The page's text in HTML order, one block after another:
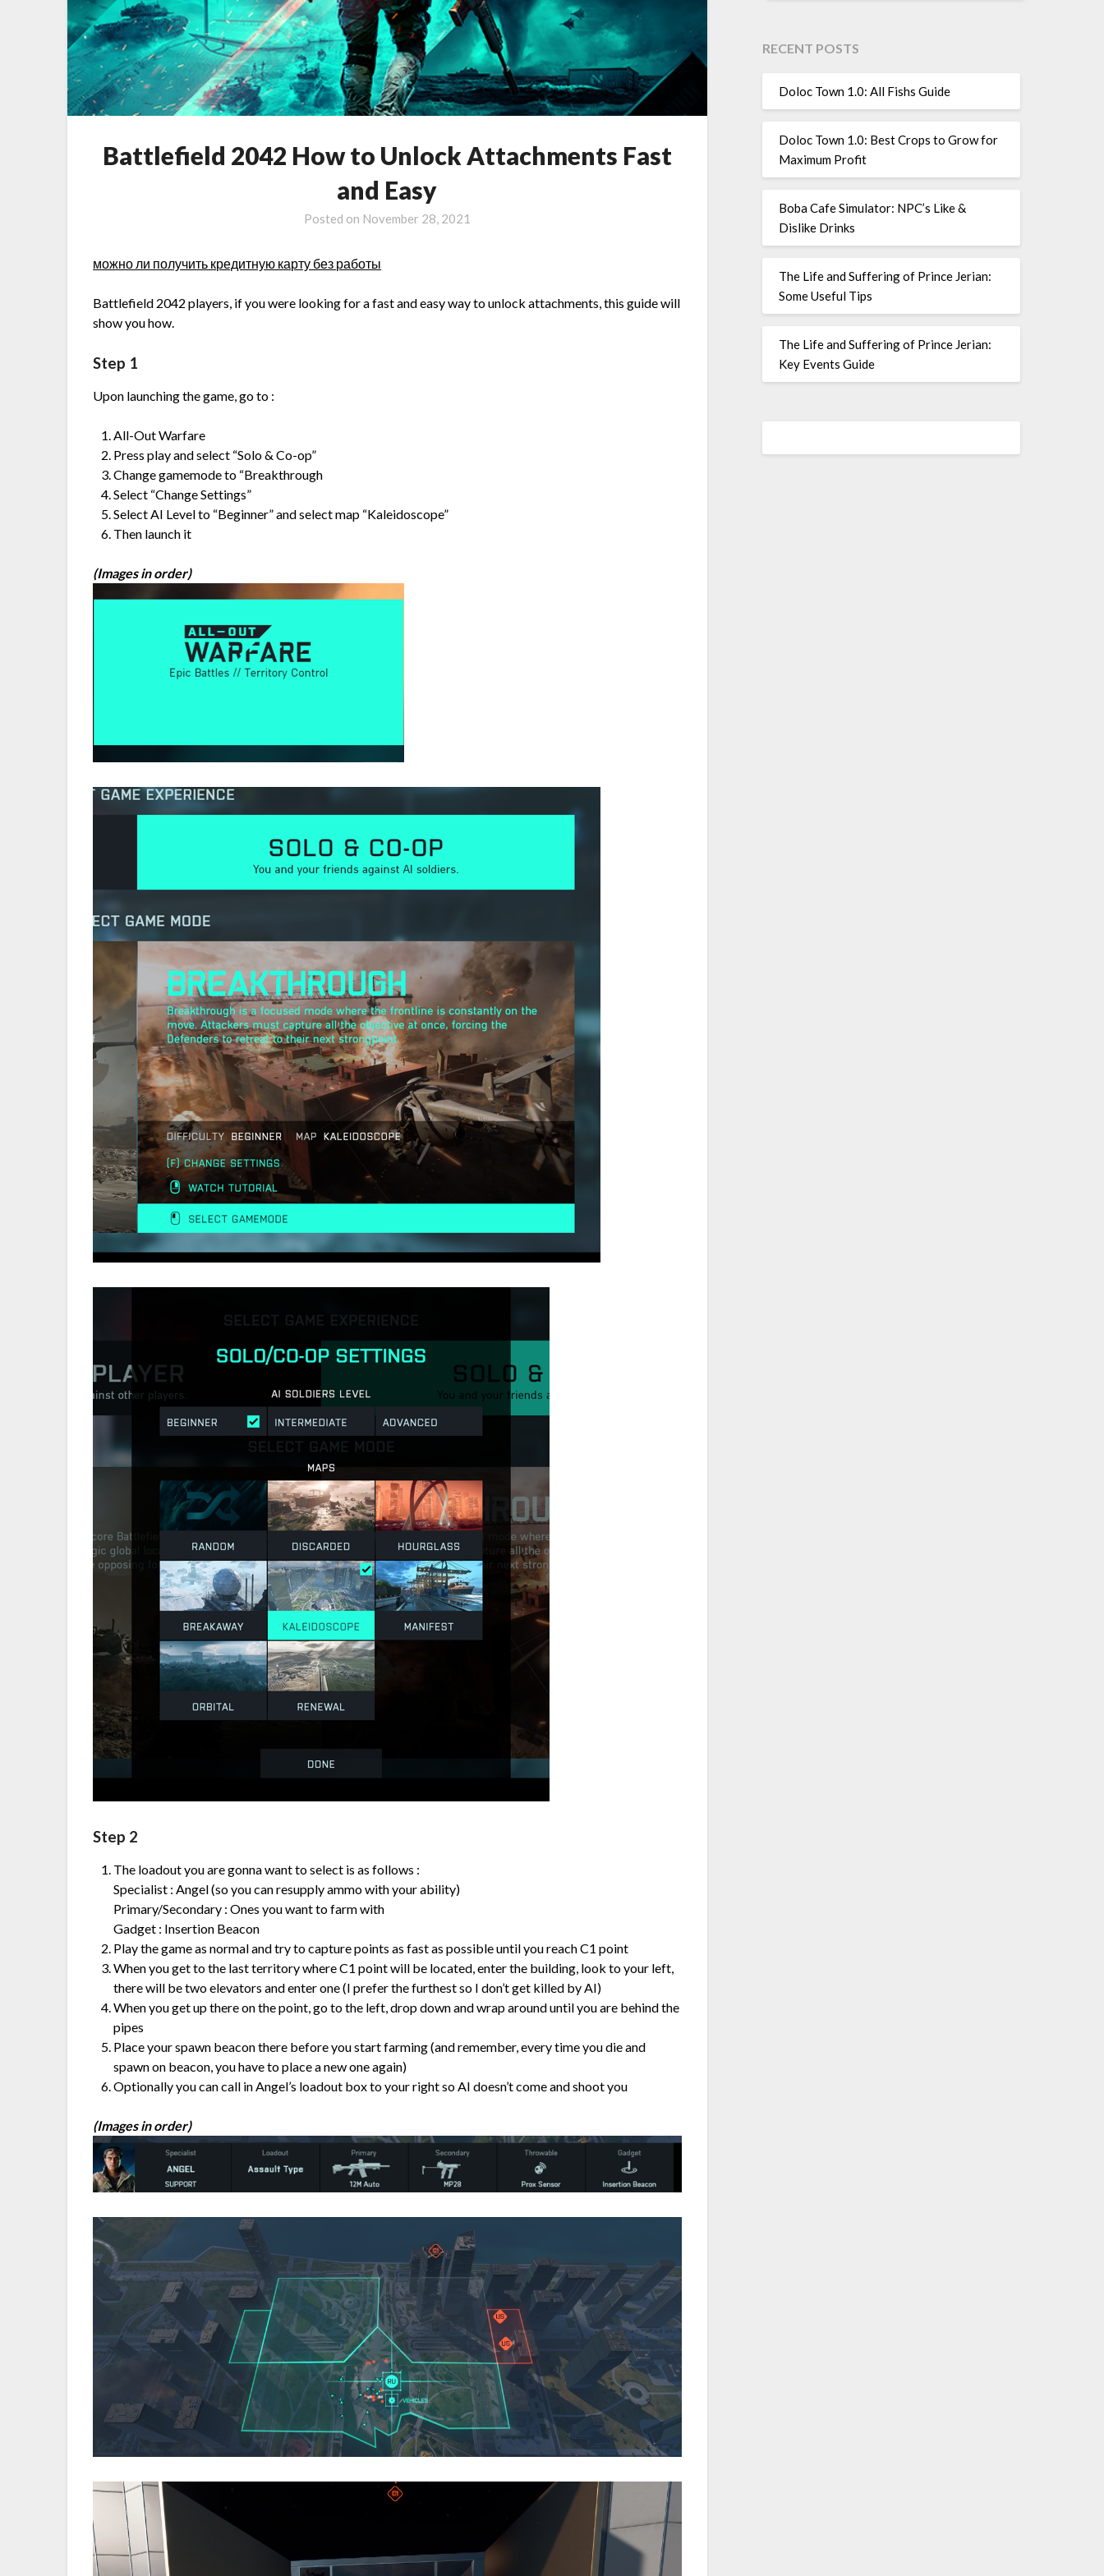
Battlefield 2042 How to Unlock Attachments Fast
and Easy
Posted on November 28, 2021
можно ли получить кредитную карту без работы
Battlefield 2042 players, if you were looking for a fast and easy way to unlock attachments, this guide will
show you how.
Step 1
Upon launching the game, go to :
All-Out Warfare
Press play and select “Solo & Co-op”
Change gamemode to “Breakthrough
Select “Change Settings”
Select AI Level to “Beginner” and select map “Kaleidoscope”
Then launch it
(Images in order)
Step 2
The loadout you are gonna want to select is as follows :
Specialist : Angel (so you can resupply ammo with your ability)
Primary/Secondary : Ones you want to farm with
Gadget : Insertion Beacon
Play the game as normal and try to capture points as fast as possible until you reach C1 point
When you get to the last territory where C1 point will be located, enter the building, look to your left,
there will be two elevators and enter one (I prefer the furthest so I don’t get killed by AI)
When you get up there on the point, go to the left, drop down and wrap around until you are behind the
pipes
Place your spawn beacon there before you start farming (and remember, every time you die and
spawn on beacon, you have to place a new one again)
Optionally you can call in Angel’s loadout box to your right so AI doesn’t come and shoot you
(Images in order)
RECENT POSTS
Doloc Town 1.0: All Fishs Guide
Doloc Town 1.0: Best Crops to Grow for
Maximum Profit
Boba Cafe Simulator: NPC’s Like &
Dislike Drinks
The Life and Suffering of Prince Jerian:
Some Useful Tips
The Life and Suffering of Prince Jerian:
Key Events Guide